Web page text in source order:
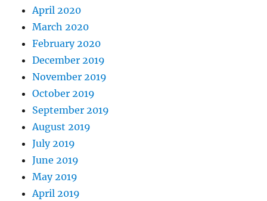
April 2020
March 2020
February 2020
December 2019
November 2019
October 2019
September 2019
August 2019
July 2019
June 2019
May 2019
April 2019